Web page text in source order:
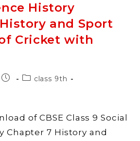
A
Social
History
History
and Sport
Cricket with
Post Postclass 9th
of CBSE Class 9 Social
Chapter 7 History and